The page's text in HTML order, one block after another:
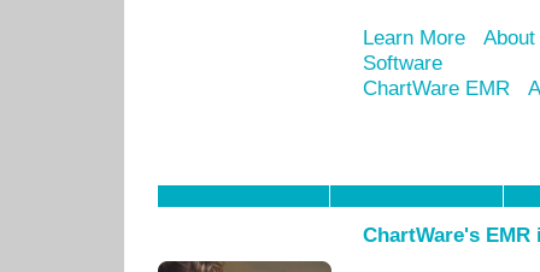
Learn More
Software
ChartWare EMR
ChartWare's